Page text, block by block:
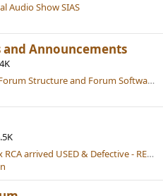
Audio Show SIAS
and Announcements
Ideas and Suggestions for Forum Structure and Forum Software (Currently XenForo)
Buyer Beware: miniDSP Flex RCA arrived USED & Defective - RESOLVED